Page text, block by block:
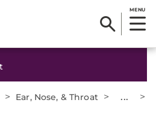
MENU
> Ear, Nose, & Throat > ... >